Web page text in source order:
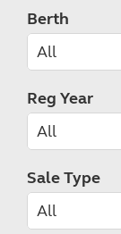
Berth
Reg Year
Sale Type